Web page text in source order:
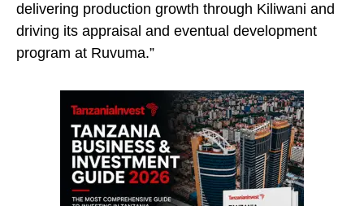
delivering production growth through Kiliwani and
driving its appraisal and eventual development
program at Ruvuma.”